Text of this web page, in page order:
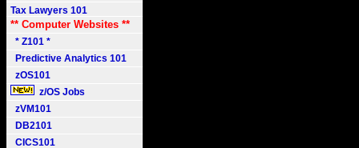
Tax Lawyers 101
** Computer Websites **
* Z101 *
Predictive Analytics 101
zOS101
z/OS Jobs
zVM101
DB2101
CICS101